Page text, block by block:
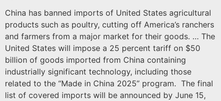
China has banned imports of United States agricultural
products such as poultry, cutting off America’s ranchers
and farmers from a major market for their goods. … The
United States will impose a 25 percent tariff on $50
billion of goods imported from China containing
industrially significant technology, including those
related to the “Made in China 2025” program. The final
list of covered imports will be announced by June 15,